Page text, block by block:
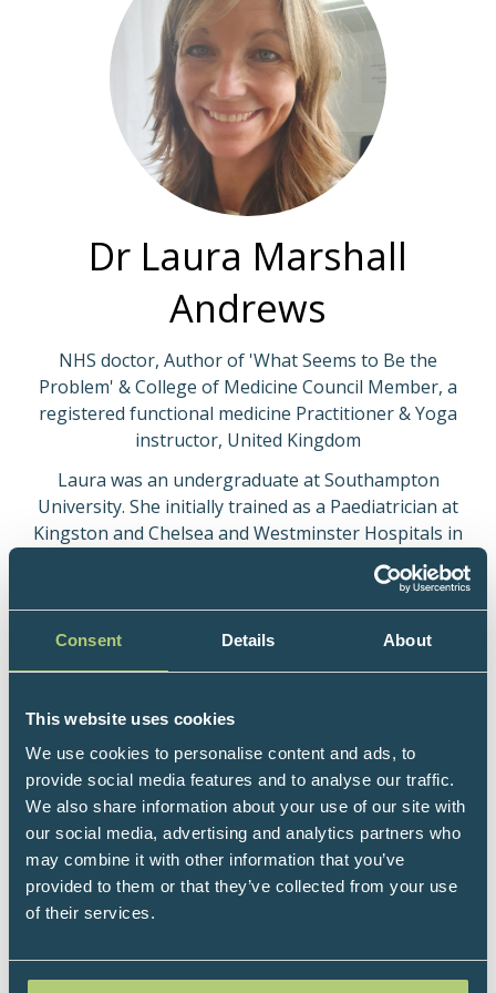
Consent Details About
This website uses cookies
We use cookies to personalise content and ads, to
provide social media features and to analyse our traffic.
We also share information about your use of our site with
our social media, advertising and analytics partners who
may combine it with other information that you’ve
provided to them or that they’ve collected from your use
of their services.
Dr Laura Marshall
Andrews
NHS doctor, Author of 'What Seems to Be the
Problem' & College of Medicine Council Member, a
registered functional medicine Practitioner & Yoga
instructor, United Kingdom
Laura was an undergraduate at Southampton
University. She initially trained as a Paediatrician at
Kingston and Chelsea and Westminster Hospitals in
London. In 1999 she qualified as a Member of the
Royal College of Child Health and Paediatrics.
In 2003 Laura retrained in General Practice but
has maintained a special interest in Child Health.
teenagers.
Laura believes passionately that excellent primary
care is the cornerstone of providing high quality
health care for communities. She has a strong
interest in Narrative Medicine and Integrated
Medicine, and is a great admirer of the work of Dr
Victoria Sweet in San Francisco.
Laura has taught medical students at Brighton and
Sussex Medical Schools and has completed